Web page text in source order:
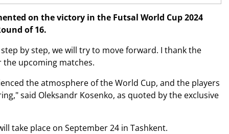
on the victory in the Futsal World Cup 2024
of 16.
by step, we will try to move forward. I thank the
the upcoming matches.
the atmosphere of the World Cup, and the players
said Oleksandr Kosenko, as quoted by the exclusive
take place on September 24 in Tashkent.